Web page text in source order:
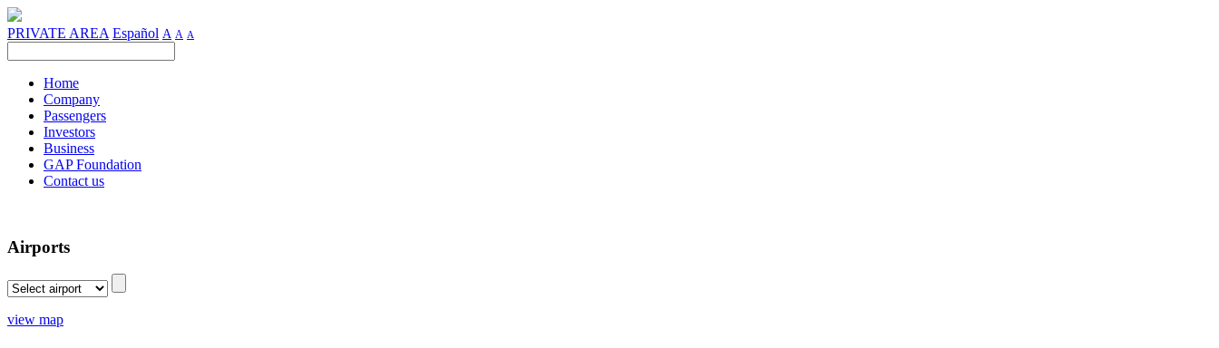
PRIVATE AREA Español A A A
Home
Company
Passengers
Investors
Business
GAP Foundation
Contact us
Airports
view map